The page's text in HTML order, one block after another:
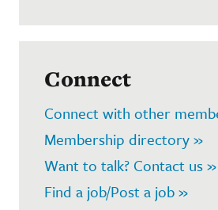
Connect
Connect with other
Membership directory »
Want to talk? Contact us »
Find a job/Post a job »